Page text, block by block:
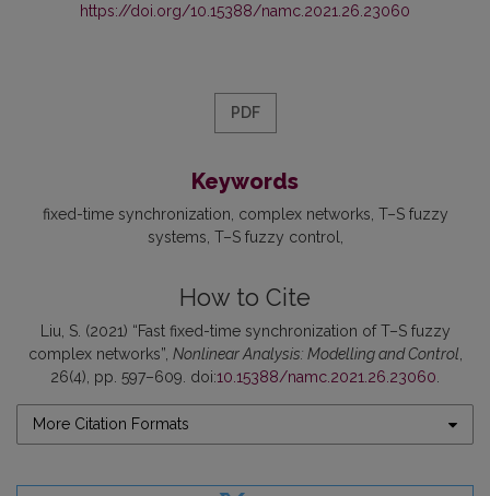
https://doi.org/10.15388/namc.2021.26.23060
PDF
Keywords
fixed-time synchronization complex networks T–S fuzzy
systems T–S fuzzy control
How to Cite
Liu, S. (2021) “Fast fixed-time synchronization of T–S fuzzy
complex networks”, Nonlinear Analysis: Modelling and Control,
26(4), pp. 597–609. doi:10.15388/namc.2021.26.23060.
More Citation Formats